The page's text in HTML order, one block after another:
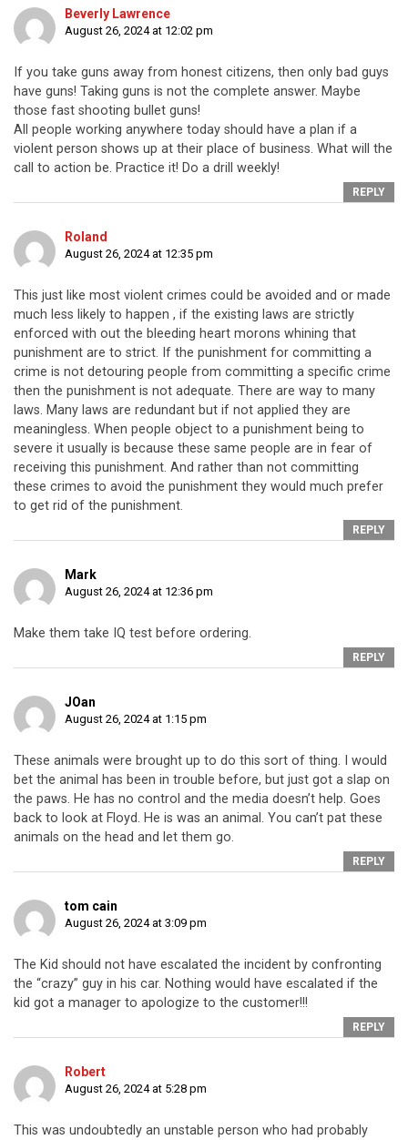
Beverly Lawrence
August 26, 2024 at 12:02 pm
If you take guns away from honest citizens, then only bad guys
have guns! Taking guns is not the complete answer. Maybe
those fast shooting bullet guns!
All people working anywhere today should have a plan if a
violent person shows up at their place of business. What will the
call to action be. Practice it! Do a drill weekly!
REPLY
Roland
August 26, 2024 at 12:35 pm
This just like most violent crimes could be avoided and or made
much less likely to happen , if the existing laws are strictly
enforced with out the bleeding heart morons whining that
punishment are to strict. If the punishment for committing a
crime is not detouring people from committing a specific crime
then the punishment is not adequate. There are way to many
laws. Many laws are redundant but if not applied they are
meaningless. When people object to a punishment being to
severe it usually is because these same people are in fear of
receiving this punishment. And rather than not committing
these crimes to avoid the punishment they would much prefer
to get rid of the punishment.
REPLY
Mark
August 26, 2024 at 12:36 pm
Make them take IQ test before ordering.
REPLY
JOan
August 26, 2024 at 1:15 pm
These animals were brought up to do this sort of thing. I would
bet the animal has been in trouble before, but just got a slap on
the paws. He has no control and the media doesn’t help. Goes
back to look at Floyd. He is was an animal. You can’t pat these
animals on the head and let them go.
REPLY
tom cain
August 26, 2024 at 3:09 pm
The Kid should not have escalated the incident by confronting
the “crazy” guy in his car. Nothing would have escalated if the
kid got a manager to apologize to the customer!!!
REPLY
Robert
August 26, 2024 at 5:28 pm
This was undoubtedly an unstable person who had probably